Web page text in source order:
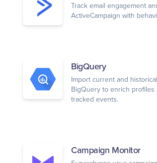
Track email engagement
ActiveCampaign with
BigQuery
Import current and
BigQuery to enrich profiles
tracked events.
Campaign Monitor